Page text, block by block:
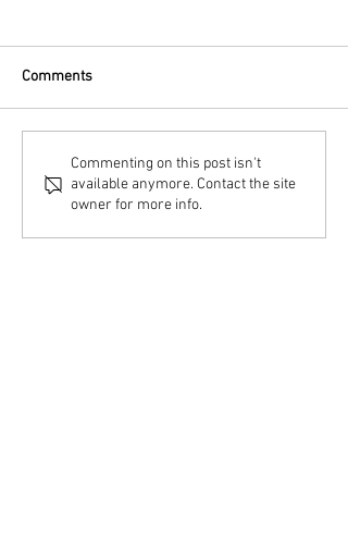
Comments
Commenting on this post isn't
available anymore. Contact the site
owner for more info.